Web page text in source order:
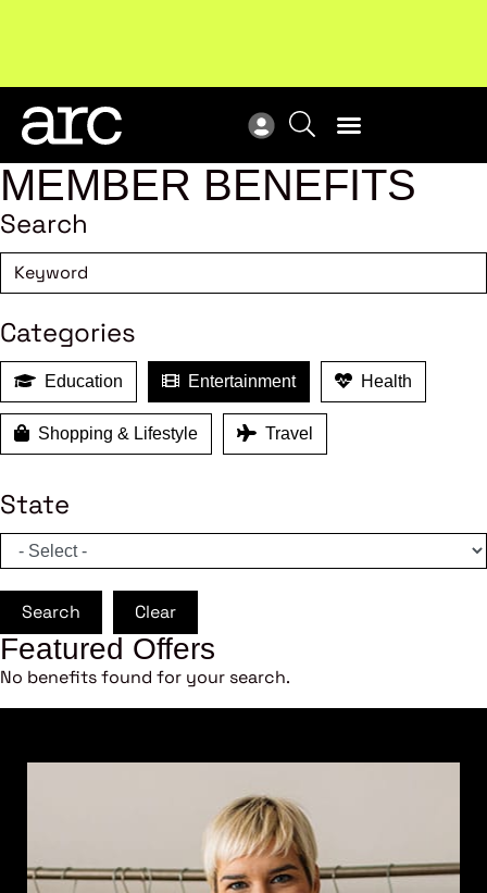
MEMBER BENEFITS
Search
Categories
Education Entertainment Health
Shopping & Lifestyle Travel
State
Search Clear
Featured Offers
No benefits found for your search.